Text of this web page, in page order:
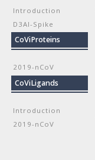
Introduction
D3AI-Spike
CoViProteins
2019-nCoV
CoViLigands
Introduction
2019-nCoV